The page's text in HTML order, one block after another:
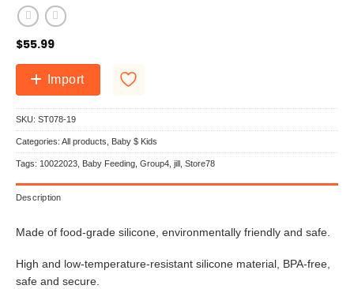
$55.99
Import
SKU: ST078-19
Categories: All products Baby $ Kids
Tags: 10022023 Baby Feeding Group4 jill Store78
Description
Made of food-grade silicone, environmentally friendly and safe.
High and low-temperature-resistant silicone material, BPA-free,
safe and secure.